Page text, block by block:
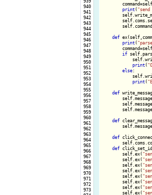
940
941
942
943
944
945
946
947
948
949
950
951
952
953
954
955
956
957
958
959
960
961
962
963
964
965
966
967
968
969
970
971
972
973
print("send
def
print(
if
print(
else:
print(
def
def
def
def
        self.ex(
        self.ex(
        self.ex(
        self.ex(
        self.ex(
        self.ex(
        self.ex(
        self.ex(